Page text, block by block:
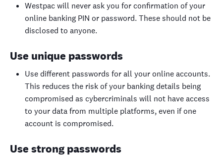
Westpac will never ask you for confirmation of your
online banking PIN or password. These should not be
disclosed to anyone.
Use unique passwords
Use different passwords for all your online accounts.
This reduces the risk of your banking details being
compromised as cybercriminals will not have access
to your data from multiple platforms, even if one
account is compromised.
Use strong passwords